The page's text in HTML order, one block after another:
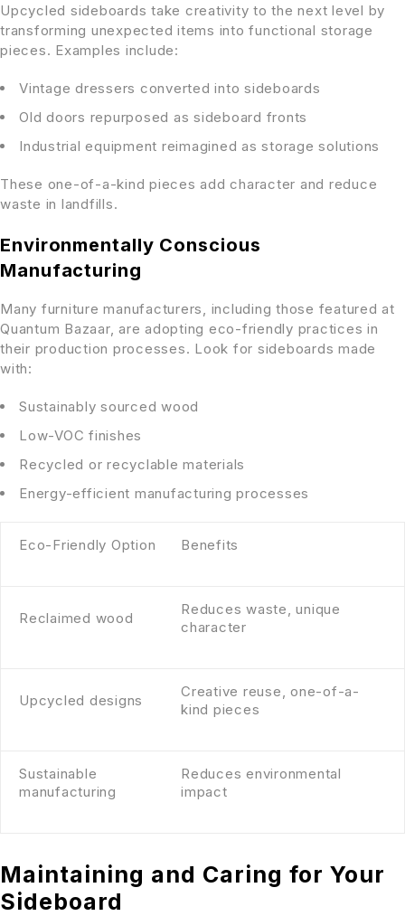
Upcycled sideboards take creativity to the next level by
transforming unexpected items into functional storage
pieces. Examples include:
Vintage dressers converted into sideboards
Old doors repurposed as sideboard fronts
Industrial equipment reimagined as storage solutions
These one-of-a-kind pieces add character and reduce
waste in landfills.
Environmentally Conscious
Manufacturing
Many furniture manufacturers, including those featured at
Quantum Bazaar, are adopting eco-friendly practices in
their production processes. Look for sideboards made
with:
Sustainably sourced wood
Low-VOC finishes
Recycled or recyclable materials
Energy-efficient manufacturing processes
Eco-Friendly Option Benefits
Reclaimed wood
Reduces waste, unique
character
Upcycled designs
Creative reuse, one-of-a-
kind pieces
Sustainable
manufacturing
Reduces environmental
impact
Maintaining and Caring for Your
Sideboard